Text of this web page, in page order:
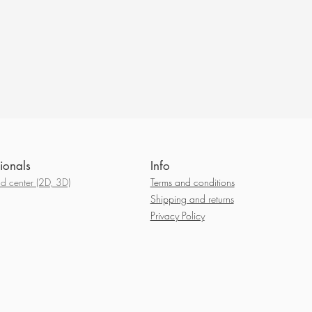
center (2D, 3D)
Info
Terms and conditions
Shipping and returns
Privacy Policy